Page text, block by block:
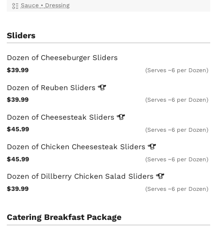
Sauce • Dressing
Sliders
Dozen of Cheeseburger Sliders
$39.99 (Serves ~6 per Dozen)
Dozen of Reuben Sliders
$39.99 (Serves ~6 per Dozen)
Dozen of Cheesesteak Sliders
$45.99 (Serves ~6 per Dozen)
Dozen of Chicken Cheesesteak Sliders
$45.99 (Serves ~6 per Dozen)
Dozen of Dillberry Chicken Salad Sliders
$39.99 (Serves ~6 per Dozen)
Catering Breakfast Package